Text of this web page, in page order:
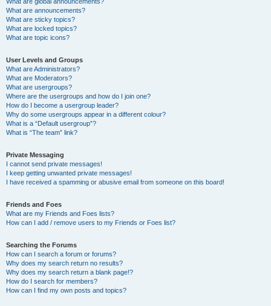
What are announcements?
What are sticky topics?
What are locked topics?
What are topic icons?
User Levels and Groups
What are Administrators?
What are Moderators?
What are usergroups?
Where are the usergroups and how do I join one?
How do I become a usergroup leader?
Why do some usergroups appear in a different colour?
What is a “Default usergroup”?
What is “The team” link?
Private Messaging
I cannot send private messages!
I keep getting unwanted private messages!
I have received a spamming or abusive email from someone on this board!
Friends and Foes
What are my Friends and Foes lists?
How can I add / remove users to my Friends or Foes list?
Searching the Forums
How can I search a forum or forums?
Why does my search return no results?
Why does my search return a blank page!?
How do I search for members?
How can I find my own posts and topics?